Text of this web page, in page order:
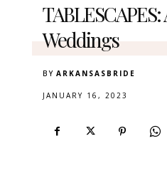
Weddings
BY ARKANSASBRIDE
JANUARY 16, 2023